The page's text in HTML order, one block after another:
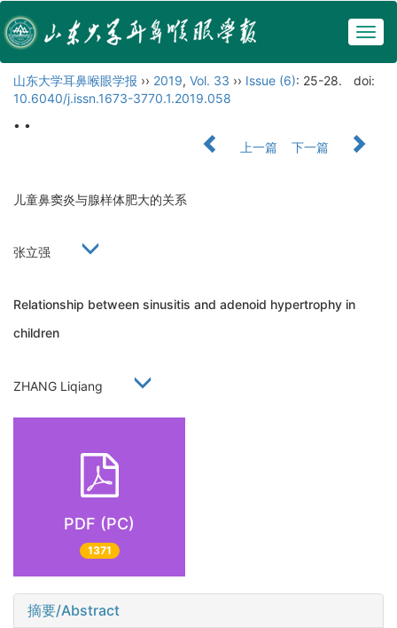
山东大学耳鼻喉眼学报 ›› 2019, Vol. 33 ›› Issue (6): 25-28.
doi:
10.6040/j.issn.1673-3770.1.2019.058
• •
上一篇
下一篇
儿童鼻窦炎与腺样体肥大的关系
张立强
Relationship between sinusitis and adenoid hypertrophy in
children
ZHANG Liqiang
PDF (PC)
1371
摘要/Abstract